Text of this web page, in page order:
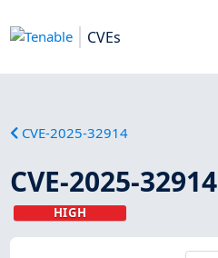
CVEs
CVE-2025-32914
CVE-2025-32914
HIGH